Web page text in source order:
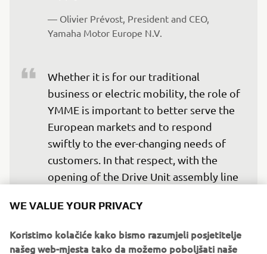
— Olivier Prévost, President and CEO,
Yamaha Motor Europe N.V.
Whether it is for our traditional
business or electric mobility, the role of
YMME is important to better serve the
European markets and to respond
swiftly to the ever-changing needs of
customers. In that respect, with the
opening of the Drive Unit assembly line
OEM customers swiftly and with
more agile and reactive production
WE VALUE YOUR PRIVACY
Koristimo kolačiće kako bismo razumjeli posjetitelje
našeg web-mjesta tako da možemo poboljšati naše